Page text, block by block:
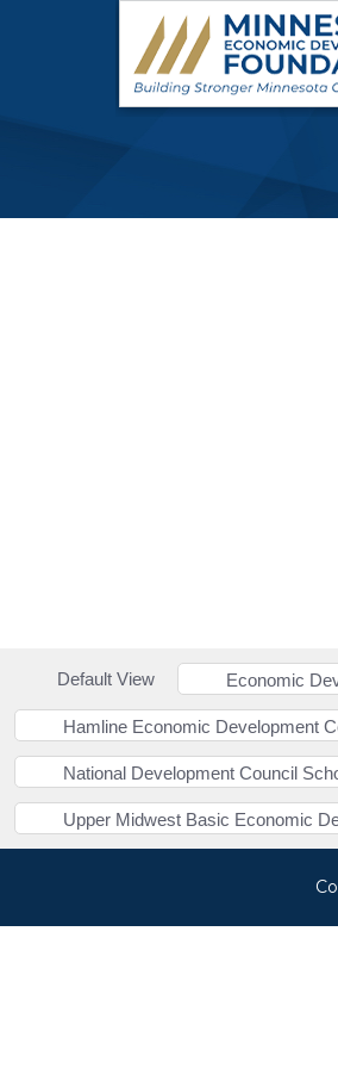
Default View Economic
Hamline Economic Development
National Development Council
Upper Midwest Basic Economic